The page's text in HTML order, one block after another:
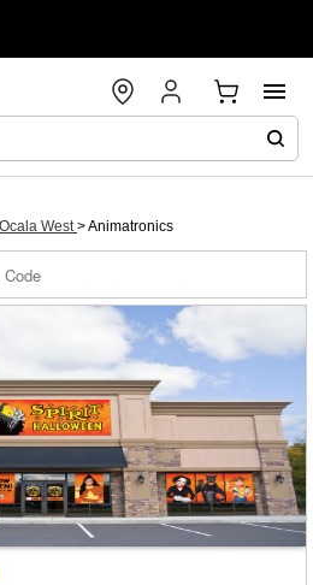
Ocala West>Animatronics